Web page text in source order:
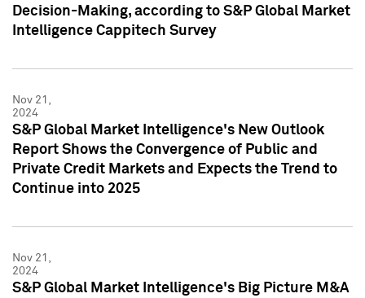
Decision-Making, according to S&P Global Market
Intelligence Cappitech Survey
Nov 21,
2024
S&P Global Market Intelligence's New Outlook
Report Shows the Convergence of Public and
Private Credit Markets and Expects the Trend to
Continue into 2025
Nov 21,
2024
S&P Global Market Intelligence's Big Picture M&A